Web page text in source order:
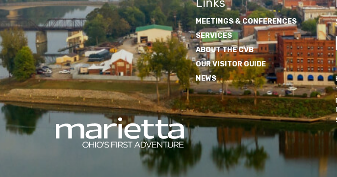
Links
MEETINGS & CONFERENCES
SERVICES
ABOUT THE CVB
OUR VISITOR GUIDE
NEWS